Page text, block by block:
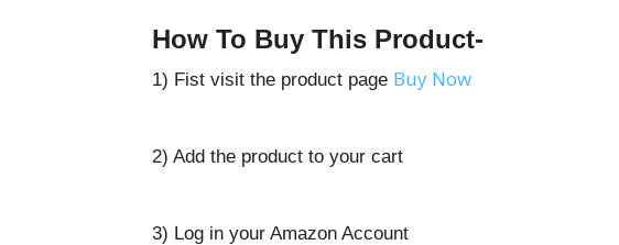
How To Buy This Product-
1) Fist visit the product page Buy Now
2) Add the product to your cart
3) Log in your Amazon Account